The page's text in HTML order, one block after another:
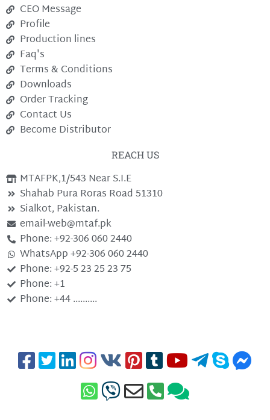
CEO Message
Profile
Production lines
Faq's
Terms & Conditions
Downloads
Order Tracking
Contact Us
Become Distributor
REACH US
MTAFPK,1/543 Near S.I.E
Shahab Pura Roras Road 51310
Sialkot, Pakistan.
email-web@mtaf.pk
Phone: +92-306 060 2440
WhatsApp +92-306 060 2440
Phone: +92-5 23 25 23 75
Phone: +1
Phone: +44 ..........